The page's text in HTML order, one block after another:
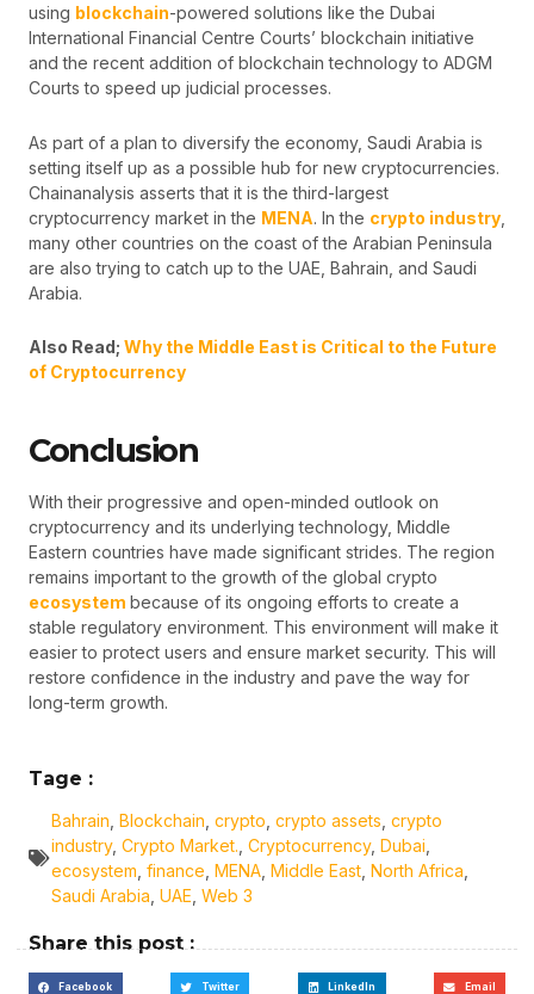
using blockchain-powered solutions like the Dubai
International Financial Centre Courts’ blockchain initiative
and the recent addition of blockchain technology to ADGM
Courts to speed up judicial processes.
As part of a plan to diversify the economy, Saudi Arabia is
setting itself up as a possible hub for new cryptocurrencies.
Chainanalysis asserts that it is the third-largest
cryptocurrency market in the MENA. In the crypto industry
many other countries on the coast of the Arabian Peninsula
are also trying to catch up to the UAE, Bahrain, and Saudi
Arabia.
Also Read; Why the Middle East is Critical to the Future
of Cryptocurrency
Conclusion
With their progressive and open-minded outlook on
cryptocurrency and its underlying technology, Middle
Eastern countries have made significant strides. The region
remains important to the growth of the global crypto
ecosystem because of its ongoing efforts to create a
stable regulatory environment. This environment will make it
easier to protect users and ensure market security. This will
restore confidence in the industry and pave the way for
long-term growth.
Tage :
Bahrain Blockchain crypto crypto assets crypto
industry, Crypto Market. Cryptocurrency, Dubai
ecosystem finance MENA Middle East North Africa
Saudi Arabia UAE Web 3
Share this post :
Facebook Twitter LinkedIn Email